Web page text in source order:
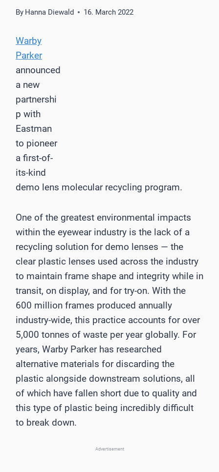
By Hanna Diewald 16. March 2022
Warby
Parker
announced
a new
partnershi
p with
Eastman
to pioneer
a first-of-
its-kind
demo lens molecular recycling program.
One of the greatest environmental impacts
within the eyewear industry is the lack of a
recycling solution for demo lenses — the
clear plastic lenses used across the industry
to maintain frame shape and integrity while in
transit, on display, and for try-on. With the
600 million frames produced annually
industry-wide, this practice accounts for over
5,000 tonnes of waste per year globally. For
years, Warby Parker has researched
alternative materials for discarding the
plastic alongside downstream solutions, all
of which have fallen short due to quality and
this type of plastic being incredibly difficult
to break down.
Advertisement